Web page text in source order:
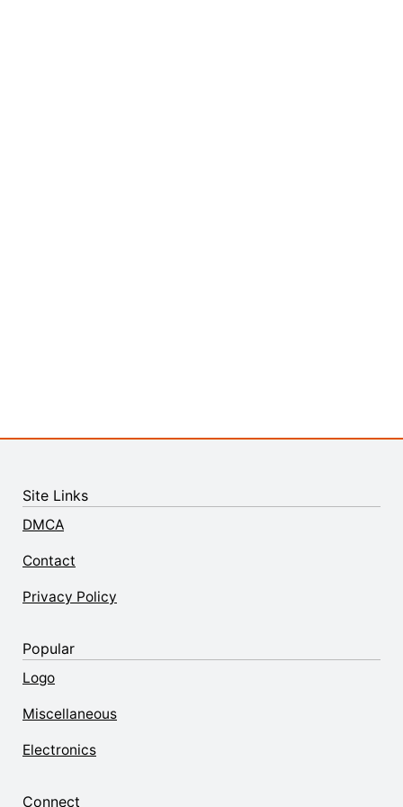
Site Links
DMCA
Contact
Privacy Policy
Popular
Logo
Miscellaneous
Electronics
Connect